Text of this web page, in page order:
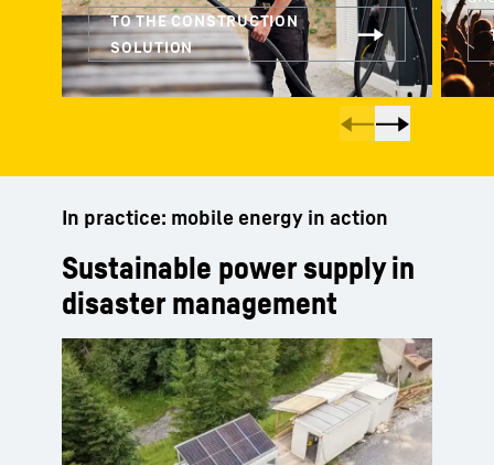
In practice: mobile energy in action
Sustainable power supply in
disaster management